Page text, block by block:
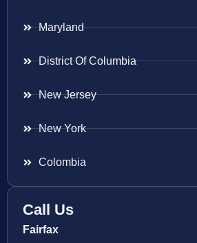
Maryland
District Of Columbia
New Jersey
New York
Colombia
Call Us
Fairfax